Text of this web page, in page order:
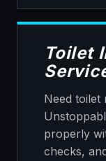
Toilet
Need toilet
properly
checks,